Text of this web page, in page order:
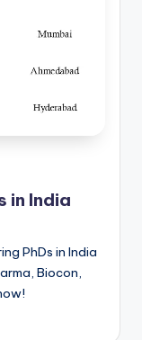
in India
PhDs in India
Biocon,